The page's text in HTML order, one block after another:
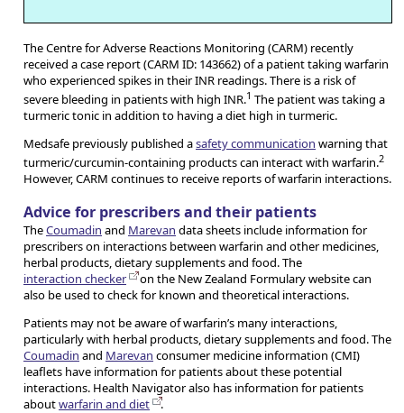
The Centre for Adverse Reactions Monitoring (CARM) recently
received a case report (CARM ID: 143662) of a patient taking warfarin
who experienced spikes in their INR readings. There is a risk of
severe bleeding in patients with high INR.1 The patient was taking a
turmeric tonic in addition to having a diet high in turmeric.
Medsafe previously published asafety communication warning that
turmeric/curcumin-containing products can interact with warfarin.2
However, CARM continues to receive reports of warfarin interactions.
Advice for prescribers and their patients
TheCoumadin and Marevan data sheets include information for
prescribers on interactions between warfarin and other medicines,
herbal products, dietary supplements and food. The
interaction checker
on the New Zealand Formulary website can
also be used to check for known and theoretical interactions.
Patients may not be aware of warfarin’s many interactions,
particularly with herbal products, dietary supplements and food. The
Coumadin and Marevan consumer medicine information (CMI)
leaflets have information for patients about these potential
interactions. Health Navigator also has information for patients
aboutwarfarin and diet .